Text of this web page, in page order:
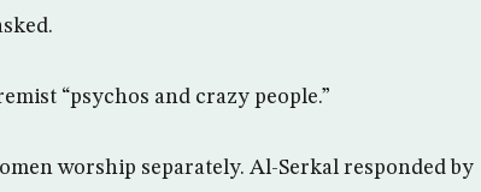
“psychos and crazy people.”
worship separately. Al-Serkal responded by